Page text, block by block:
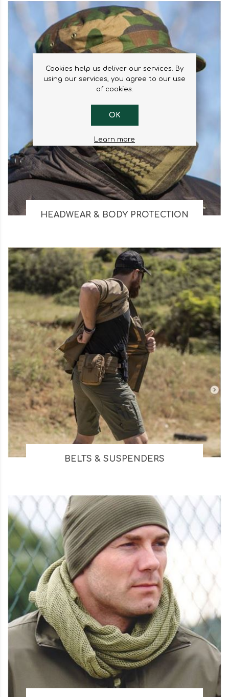
HEADWEAR & BODY PROTECTION
BELTS & SUSPENDERS
Cookies help us deliver our services. By
using our services, you agree to our use
of cookies.
OK
Learn more